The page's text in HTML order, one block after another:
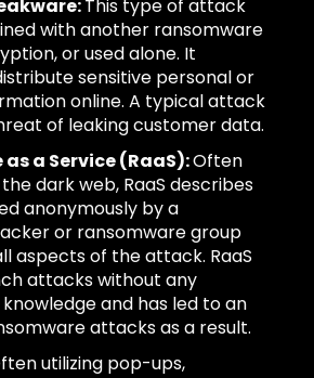
This type of attack
with another ransomware
or used alone. It
sensitive personal or
online. A typical attack
of leaking customer data.
a Service (RaaS):Often
dark web, RaaS describes
anonymously by a
or ransomware group
aspects of the attack. RaaS
attacks without any
and has led to an
attacks as a result.
utilizing pop-ups,